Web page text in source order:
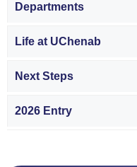
Departments
Life at UChenab
Next Steps
2026 Entry